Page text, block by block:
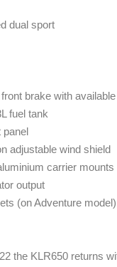
dual sport
brake with
fuel tank
panel
adjustable wind shield
carrier mounts
output
(on Adventure model)
the KLR650 returns